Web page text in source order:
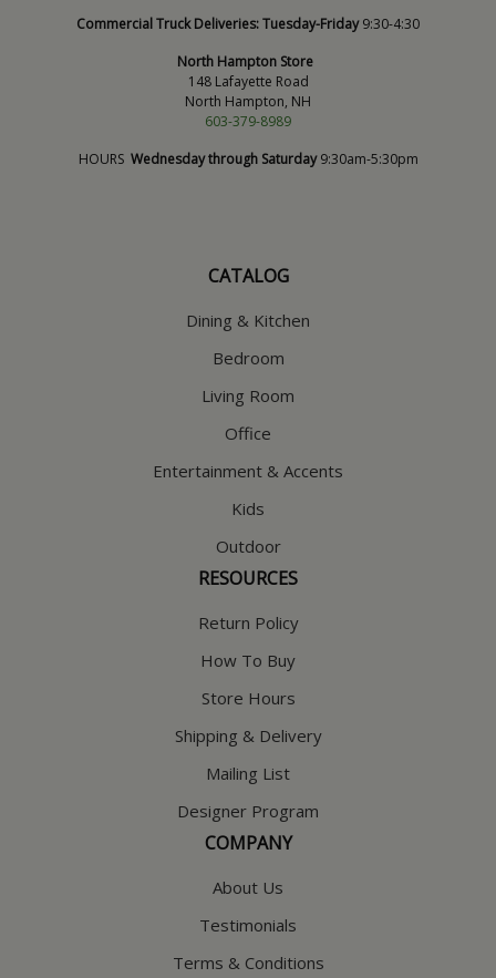
Commercial Truck Deliveries:Tuesday-Friday9:30-4:30
North Hampton Store
148 Lafayette Road
North Hampton, NH
603-379-8989
HOURS Wednesday through Saturday9:30am-5:30pm
CATALOG
Dining & Kitchen
Bedroom
Living Room
Office
Entertainment & Accents
Kids
Outdoor
RESOURCES
Return Policy
How To Buy
Store Hours
Shipping & Delivery
Mailing List
Designer Program
COMPANY
About Us
Testimonials
Terms & Conditions